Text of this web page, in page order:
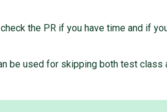
the PR if you have time and if
be used for skipping both test class